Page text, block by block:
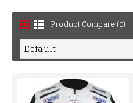
Product Compare (0)